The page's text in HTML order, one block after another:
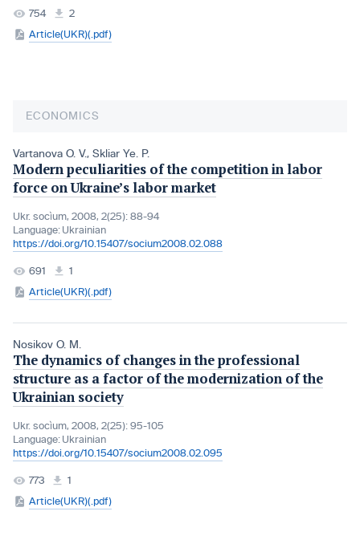
754
2
Article(UKR)(.pdf)
ECONOMICS
Vartanova O. V., Skliar Ye. P.
Modern peculiarities of the competition in labor
force on Ukraine’s labor market
Ukr. socìum, 2008, 2(25): 88-94
Language: Ukrainian
https://doi.org/10.15407/socium2008.02.088
691
1
Article(UKR)(.pdf)
Nosikov О. М.
The dynamics of changes in the professional
structure as a factor of the modernization of the
Ukrainian society
Ukr. socìum, 2008, 2(25): 95-105
Language: Ukrainian
https://doi.org/10.15407/socium2008.02.095
773
1
Article(UKR)(.pdf)